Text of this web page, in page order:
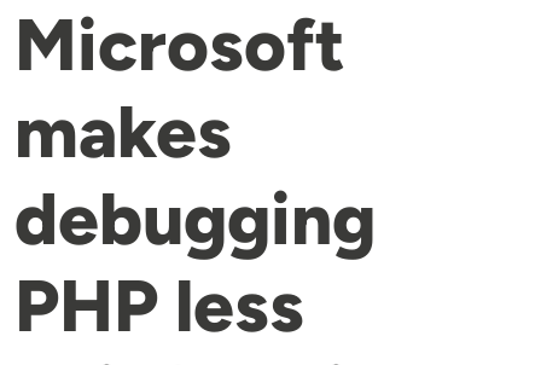
Microsoft
makes
debugging
PHP less